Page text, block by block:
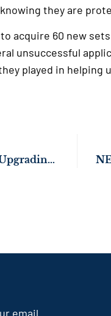
they are
acquire 60 new
unsuccessful
played in helping
NEWS: Sens. Ossoff, Warnock Upgrading Fire Safety in Harris County